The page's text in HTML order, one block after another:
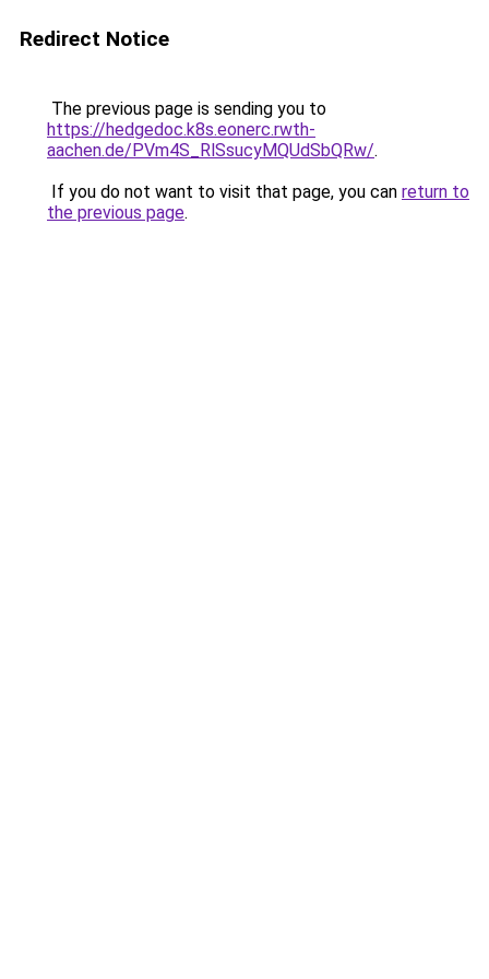
Redirect Notice
The previous page is sending you to
https://hedgedoc.k8s.eonerc.rwth-
aachen.de/PVm4S_RlSsucyMQUdSbQRw/.
If you do not want to visit that page, you can return to
the previous page.